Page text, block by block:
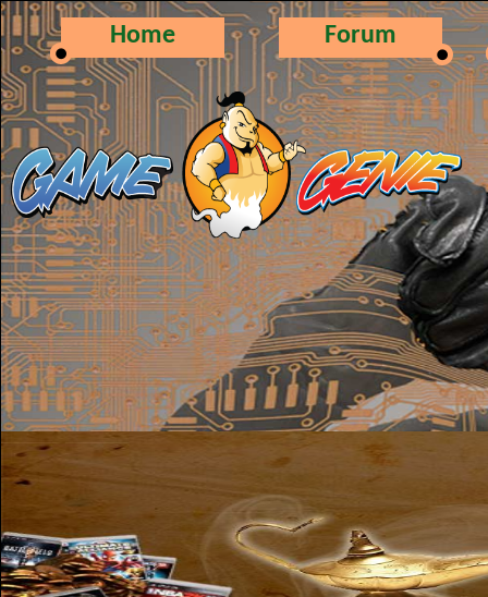
Home Forum